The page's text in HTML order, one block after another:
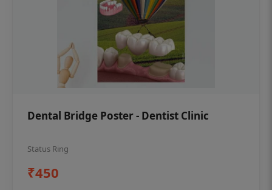
Dental Bridge Poster - Dentist Clinic
Status Ring
₹450